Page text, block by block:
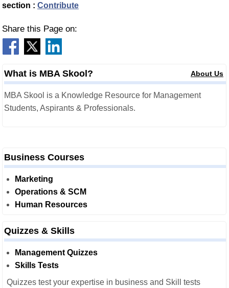
section : Contribute
Share this Page on:
What is MBA Skool? About Us
MBA Skool is a Knowledge Resource for Management
Students, Aspirants & Professionals.
Business Courses
Marketing
Operations & SCM
Human Resources
Quizzes & Skills
Management Quizzes
Skills Tests
Quizzes test your expertise in business and Skill tests